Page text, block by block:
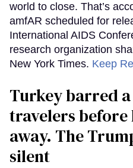
world to close. That’s
amfAR scheduled for
International AIDS
research organization
New York Times. Keep
Turkey barred
travelers
away. The
silent